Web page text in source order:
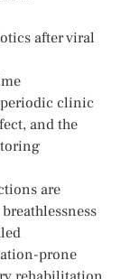
after viral
clinic
and the
are
prone